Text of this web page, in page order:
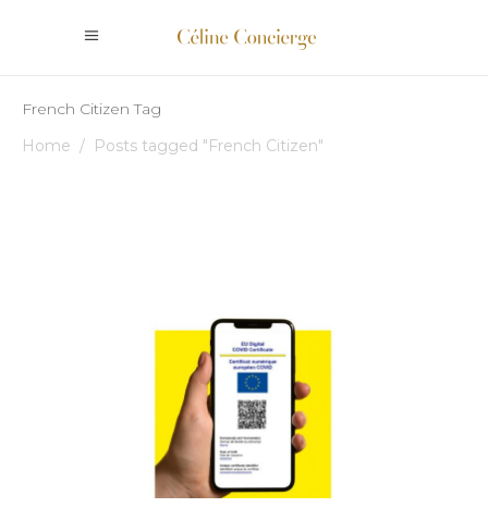
French Citizen Tag
Home / Posts tagged "French Citizen"